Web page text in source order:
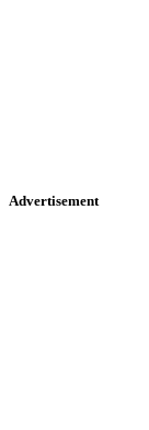
Advertisement